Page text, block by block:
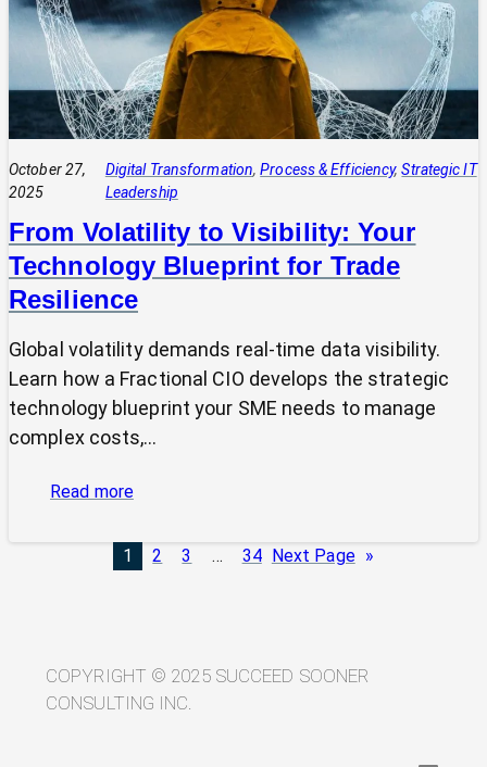
a
CIO
Connects
Technology
to
Quadruple
Profit
October 27,
2025
Digital Transformation, Process & Efficiency, Strategic IT
Leadership
From Volatility to Visibility: Your
Technology Blueprint for Trade
Resilience
Global volatility demands real-time data visibility.
Learn how a Fractional CIO develops the strategic
technology blueprint your SME needs to manage
complex costs,…
Read more:
Volatility
to
Blueprint
for
1 2 3 … 34 Next Page »
COPYRIGHT © 2025 SUCCEED SOONER
CONSULTING INC.